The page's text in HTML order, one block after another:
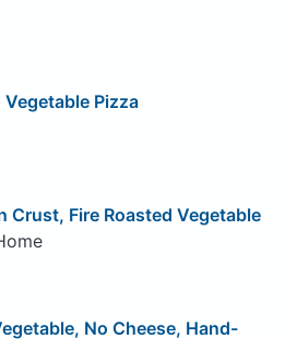
Pizza
Crust, Fire Roasted Vegetable
No Cheese, Hand-